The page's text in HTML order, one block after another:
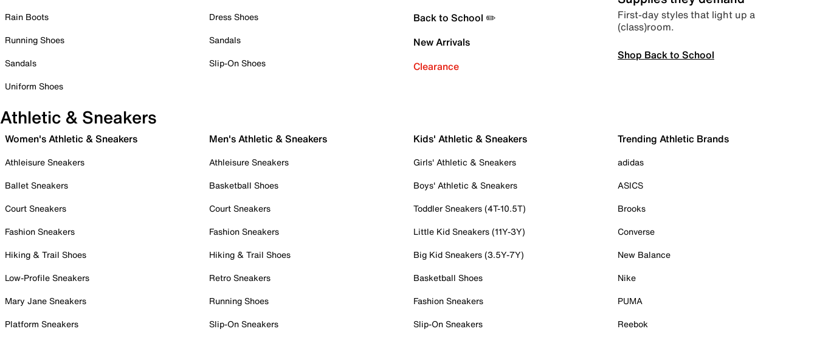
Rain Boots
Running Shoes
Sandals
Uniform Shoes
Dress Shoes
Sandals
Slip-On Shoes
Back to School ✏️
New Arrivals
Clearance
First-day styles that light up a
(class)room.
Shop Back to School
Athletic & Sneakers
Women's Athletic & Sneakers
Athleisure Sneakers
Ballet Sneakers
Court Sneakers
Fashion Sneakers
Hiking & Trail Shoes
Low-Profile Sneakers
Mary Jane Sneakers
Platform Sneakers
Men's Athletic & Sneakers
Athleisure Sneakers
Basketball Shoes
Court Sneakers
Fashion Sneakers
Hiking & Trail Shoes
Retro Sneakers
Running Shoes
Slip-On Sneakers
Kids' Athletic & Sneakers
Girls' Athletic & Sneakers
Boys' Athletic & Sneakers
Toddler Sneakers (4T-10.5T)
Little Kid Sneakers (11Y-3Y)
Big Kid Sneakers (3.5Y-7Y)
Basketball Shoes
Fashion Sneakers
Slip-On Sneakers
Trending Athletic Brands
adidas
ASICS
Brooks
Converse
New Balance
Nike
PUMA
Reebok